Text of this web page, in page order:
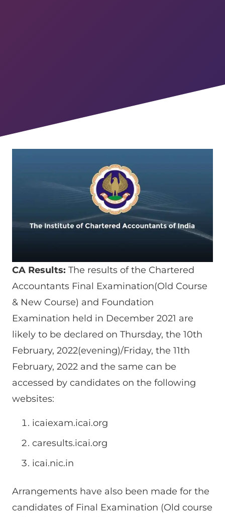
CA Results: The results of the Chartered
Accountants Final Examination(Old Course
& New Course) and Foundation
Examination held in December 2021 are
likely to be declared on Thursday, the 10th
February, 2022(evening)/Friday, the 11th
February, 2022 and the same can be
accessed by candidates on the following
websites:
icaiexam.icai.org
caresults.icai.org
icai.nic.in
Arrangements have also been made for the
candidates of Final Examination (Old course